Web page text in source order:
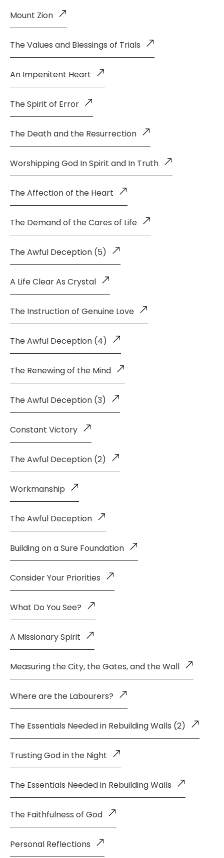
Mount Zion
The Values and Blessings of Trials
An Impenitent Heart
The Spirit of Error
The Death and the Resurrection
Worshipping God In Spirit and In Truth
The Affection of the Heart
The Demand of the Cares of Life
The Awful Deception (5)
A Life Clear As Crystal
The Instruction of Genuine Love
The Awful Deception (4)
The Renewing of the Mind
The Awful Deception (3)
Constant Victory
The Awful Deception (2)
Workmanship
The Awful Deception
Building on a Sure Foundation
Consider Your Priorities
What Do You See?
A Missionary Spirit
Measuring the City, the Gates, and the Wall
Where are the Labourers?
The Essentials Needed in Rebuilding Walls (2)
Trusting God in the Night
The Essentials Needed in Rebuilding Walls
The Faithfulness of God
Personal Reflections